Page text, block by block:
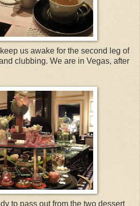
us awake for the second leg of
clubbing. We are in Vegas, after
to pass out from the two dessert